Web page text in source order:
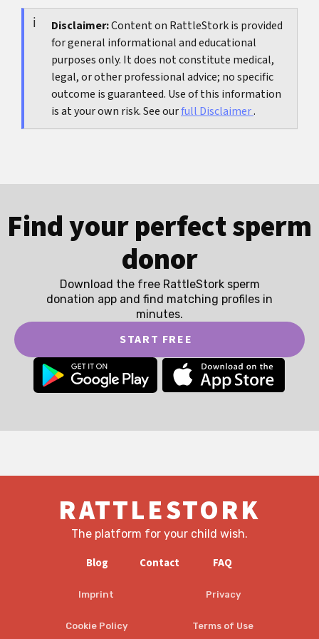
checked again.
stitches poke strongly, smell or fever appear, or
you feel that something is opening, a check-up is
sensible.
Disclaimer:Content on RattleStork is provided
for general informational and educational
purposes only. It does not constitute medical,
legal, or other professional advice; no specific
outcome is guaranteed. Use of this information
is at your own risk. See ourfull Disclaimer.
Find your perfect sperm
donor
Download the free RattleStork sperm
donation app and find matching profiles in
minutes.
START FREE
RATTLESTORK
The platform for your child wish.
Blog Contact FAQ
Imprint Privacy
Cookie Policy Terms of Use